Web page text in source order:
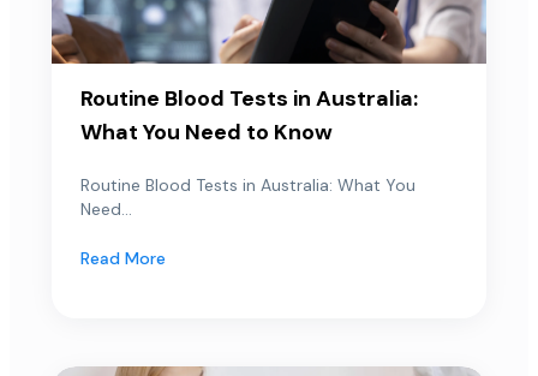
Routine Blood Tests in Australia:
What You Need to Know
Routine Blood Tests in Australia: What You
Need...
Read More